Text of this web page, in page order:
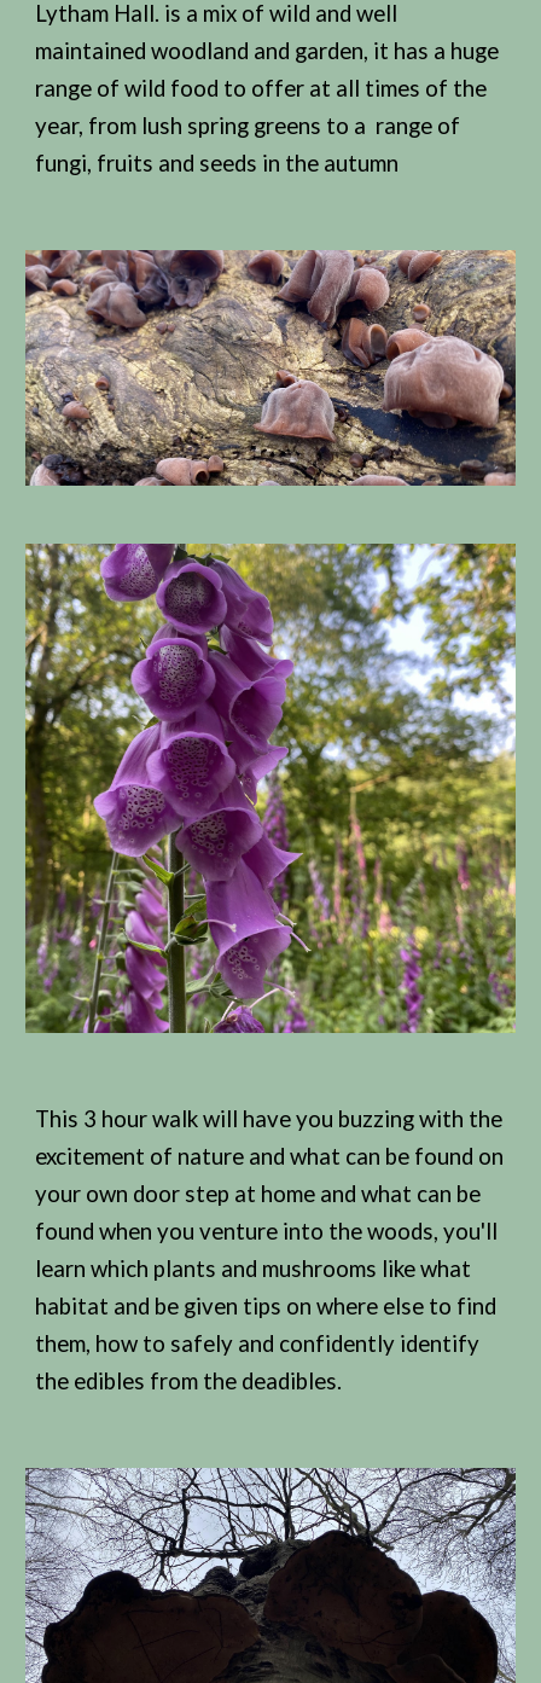
Lytham Hall. is a mix of wild and well
maintained woodland and garden, it has a huge
range of wild food to offer at all times of the
year, from lush spring greens to a range of
fungi, fruits and seeds in the autumn
This 3 hour walk will have you buzzing with the
excitement of nature and what can be found on
your own door step at home and what can be
found when you venture into the woods, you'll
learn which plants and mushrooms like what
habitat and be given tips on where else to find
them, how to safely and confidently identify
the edibles from the deadibles.